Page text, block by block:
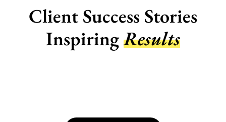
Client Success Stories
InspiringResults